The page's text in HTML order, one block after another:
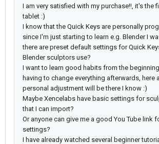
I am very satisfied with my purchase!!, it's the
tablet :)
I know that the Quick Keys are personally
since I'm just starting to learn e.g. Blender I
there are preset default settings for Quick
Blender sculptors use?
I want to learn good habits from the
having to change everything afterwards, here
personal adjustment will be there I know :)
Maybe Xencelabs have basic settings for
that I can import?
Or anyone can give me a good You Tube link
settings?
I have already watched several beginner